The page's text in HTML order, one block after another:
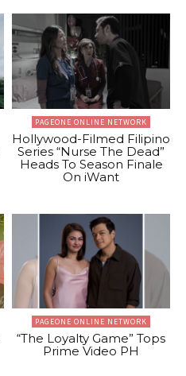
PAGEONE ONLINE NETWORK
Hollywood-Filmed Filipino
Series “Nurse The Dead”
Heads To Season Finale
On iWant
PAGEONE ONLINE NETWORK
“The Loyalty Game” Tops
Prime Video PH